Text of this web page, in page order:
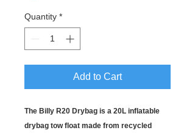
Quantity *
Add to Cart
The Billy R20 Drybag is a 20L inflatable
drybag tow float made from recycled